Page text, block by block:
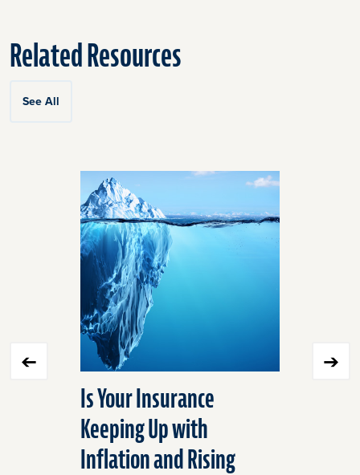
Related Resources
See All
Is Your Insurance
Keeping Up with
Inflation and Rising